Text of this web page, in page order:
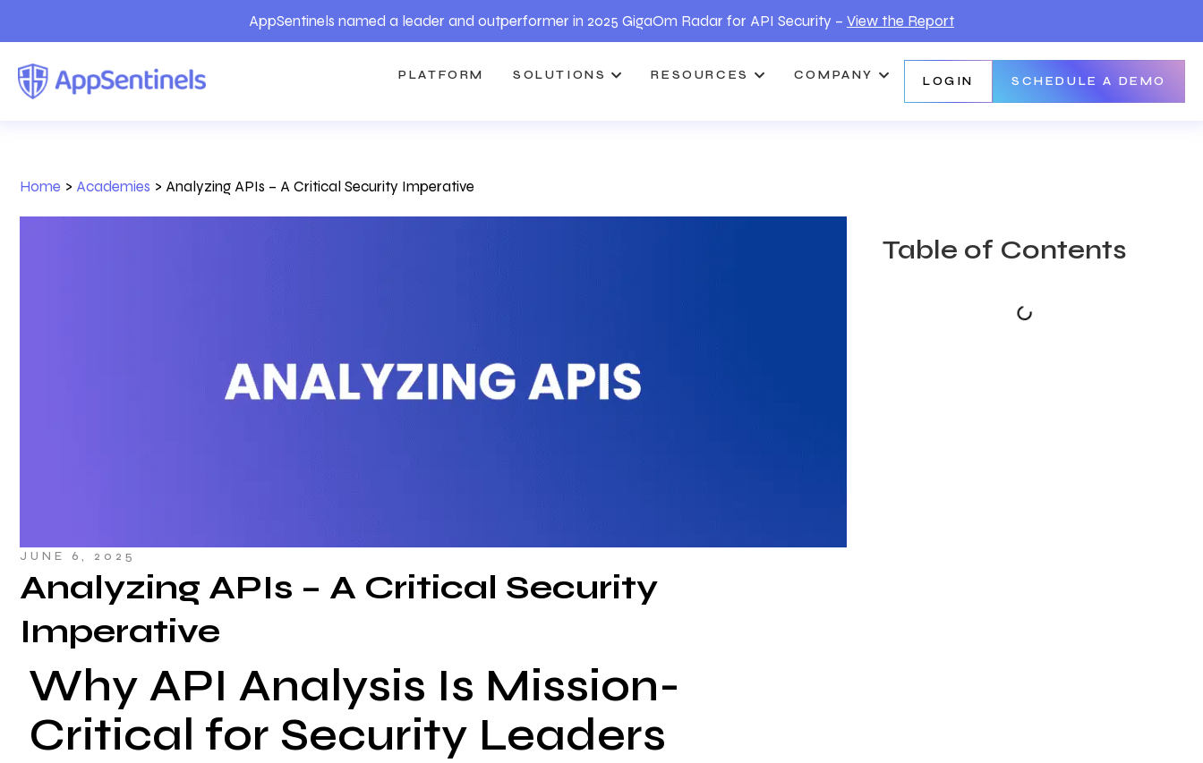
AppSentinels named a leader and outperformer in 2025 GigaOm Radar for API Security – View the Report
PLATFORM SOLUTIONS RESOURCES COMPANY LOGIN SCHEDULE A DEMO
Home > Academies > Analyzing APIs – A Critical Security Imperative
JUNE 6, 2025
Analyzing APIs – A Critical Security
Imperative
Why API Analysis Is Mission-
Critical for Security Leaders
Table of Contents